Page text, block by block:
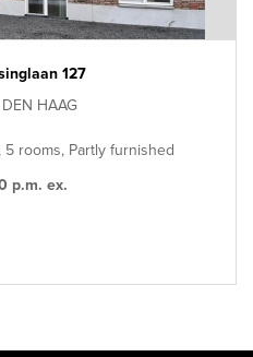
127
HAAG
5 rooms, Partly furnished
p.m. ex.